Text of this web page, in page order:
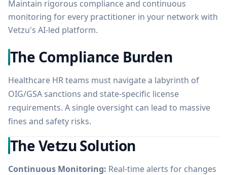
Maintain rigorous compliance and continuous
monitoring for every practitioner in your network with
Vetzu's AI-led platform.
The Compliance Burden
Healthcare HR teams must navigate a labyrinth of
OIG/GSA sanctions and state-specific license
requirements. A single oversight can lead to massive
fines and safety risks.
The Vetzu Solution
Continuous Monitoring: Real-time alerts for changes